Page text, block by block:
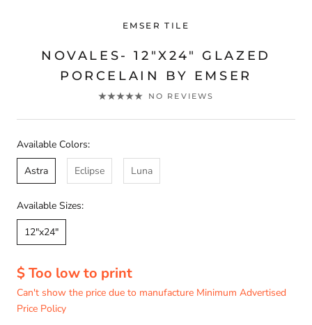
EMSER TILE
NOVALES- 12"X24" GLAZED
PORCELAIN BY EMSER
NO REVIEWS
Available Colors:
Astra
Eclipse Luna
Available Sizes:
12"x24"
$ Too low to print
Can't show the price due to manufacture Minimum Advertised
Price Policy